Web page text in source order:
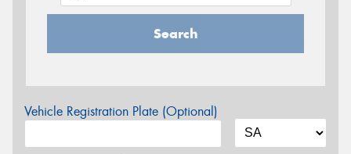
Search
Vehicle Registration Plate (Optional)